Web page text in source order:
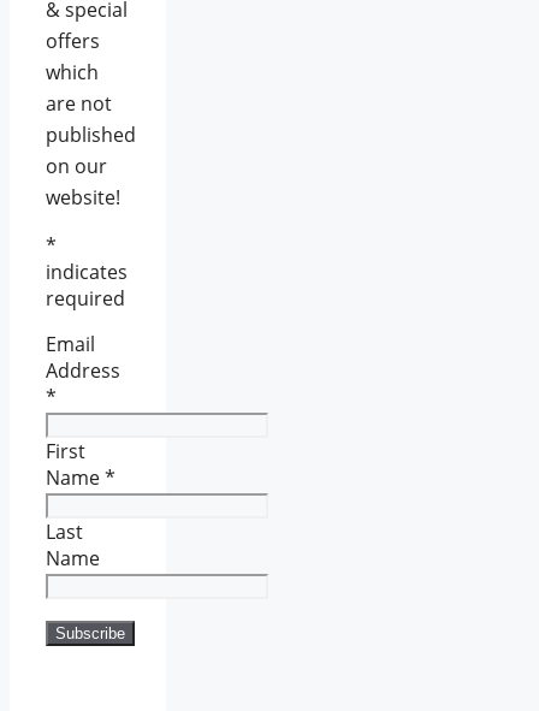
& special
offers
which
are not
published
on our
website!
*
indicates
required
Email
Address
*
First
Name*
Last
Name